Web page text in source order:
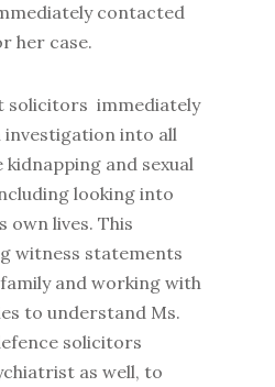
contacted
her case.
solicitors immediately
investigation into all
and sexual
looking into
own lives. This
witness statements
and working with
to understand Ms.
solicitors
as well, to